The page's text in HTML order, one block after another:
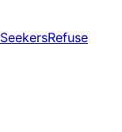
SeekersRefuse